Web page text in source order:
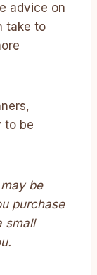
advice on
take to
to be
be
purchase
small